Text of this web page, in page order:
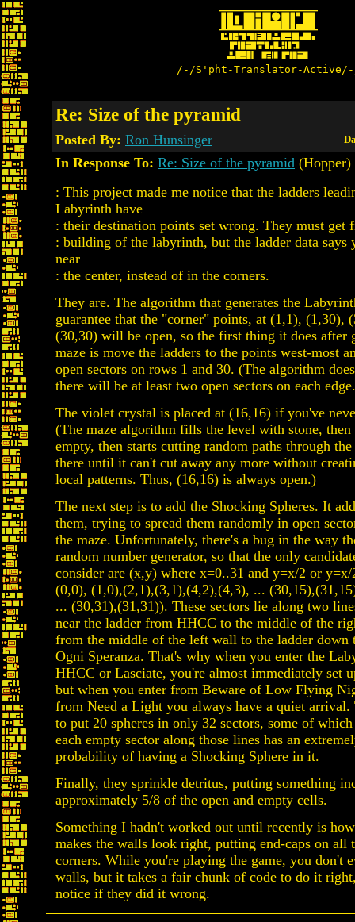
/-/S'pht-Translator-
Re: Size of the pyramid
Posted By: Ron Hunsinger
In Response To: Re: Size of the pyramid (Hopper)
: This project made me notice that the ladders
Labyrinth have
: their destination points set wrong. They must get
: building of the labyrinth, but the ladder data says
near
: the center, instead of in the corners.
They are. The algorithm that generates the
guarantee that the "corner" points, at (1,1), (1,30),
(30,30) will be open, so the first thing it does after
maze is move the ladders to the points west-most
open sectors on rows 1 and 30. (The algorithm
there will be at least two open sectors on each
The violet crystal is placed at (16,16) if you've
(The maze algorithm fills the level with stone, then
empty, then starts cutting random paths through
there until it can't cut away any more without
local patterns. Thus, (16,16) is always open.)
The next step is to add the Shocking Spheres. It
them, trying to spread them randomly in open
the maze. Unfortunately, there's a bug in the way
random number generator, so that the only
consider are (x,y) where x=0..31 and y=x/2 or
(0,0), (1,0),(2,1),(3,1),(4,2),(4,3), ...
... (30,31),(31,31)). These sectors lie along two
near the ladder from HHCC to the middle of the
from the middle of the left wall to the ladder down
Ogni Speranza. That's why when you enter the
HHCC or Lasciate, you're almost immediately set
but when you enter from Beware of Low Flying
from Need a Light you always have a quiet
to put 20 spheres in only 32 sectors, some of
each empty sector along those lines has an
probability of having a Shocking Sphere in it.
Finally, they sprinkle detritus, putting something
approximately 5/8 of the open and empty cells.
Something I hadn't worked out until recently is
makes the walls look right, putting end-caps on all
corners. While you're playing the game, you don't
walls, but it takes a fair chunk of code to do it
notice if they did it wrong.